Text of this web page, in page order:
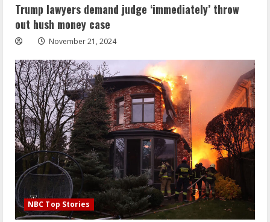
Trump lawyers demand judge ‘immediately’ throw
out hush money case
November 21, 2024
NBC Top Stories